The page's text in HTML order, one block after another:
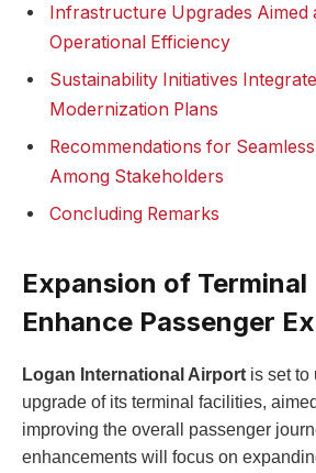
Infrastructure Upgrades Aimed
Operational Efficiency
Sustainability Initiatives
Modernization Plans
Recommendations for
Among Stakeholders
Concluding Remarks
Expansion of
Enhance Passenger
Logan International Airport is set to
upgrade of its terminal facilities,
improving the overall passenger
enhancements will focus on